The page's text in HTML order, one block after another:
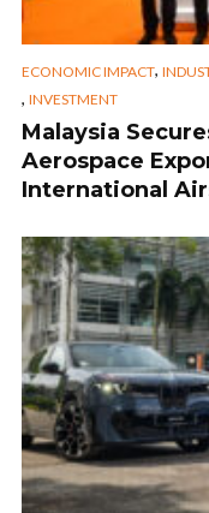
ECONOMIC IMPACT,
, INVESTMENT
Malaysia
Aerospace
International